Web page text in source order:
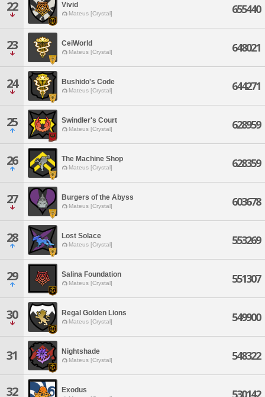
22 Vivid
Mateus [Crystal] 655440
23 CeiWorld
Mateus [Crystal] 648021
24 Bushido's Code
Mateus [Crystal] 644271
25 Swindler's Court
Mateus [Crystal] 628959
26 The Machine Shop
Mateus [Crystal] 628359
27 Burgers of the Abyss
Mateus [Crystal] 603678
28 Lost Solace
Mateus [Crystal] 553269
29 Salina Foundation
Mateus [Crystal] 551307
30 Regal Golden Lions
Mateus [Crystal] 549900
31 Nightshade
Mateus [Crystal] 548322
32 Exodus 530142